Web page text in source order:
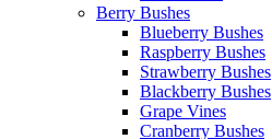
Berry Bushes
Blueberry Bushes
Raspberry Bushes
Strawberry Bushes
Blackberry Bushes
Grape Vines
Cranberry Bushes